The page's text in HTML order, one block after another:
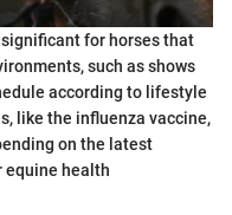
for horses that
such as shows
according to lifestyle
like the influenza vaccine,
on the latest
equine health